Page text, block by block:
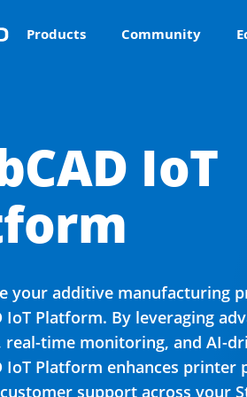
Products Community
IoT
your additive manufacturing
IoT Platform. By leveraging
real-time monitoring, and AI-
IoT Platform enhances printer
support across your